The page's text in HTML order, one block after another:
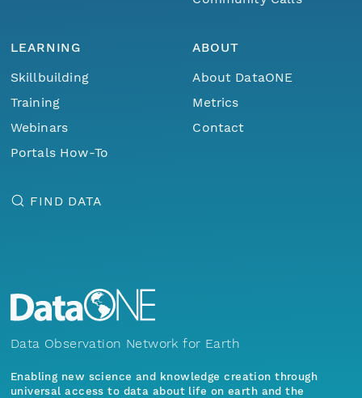
LEARNING
Skillbuilding
Training
Webinars
Portals How-To
ABOUT
About DataONE
Metrics
Contact
FIND DATA
Data Observation Network for Earth
Enabling new science and knowledge creation through
universal access to data about life on earth and the